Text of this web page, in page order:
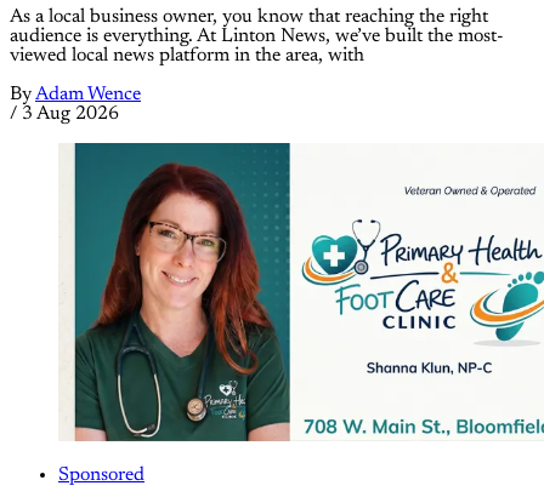
As a local business owner, you know that reaching the right
audience is everything. At Linton News, we’ve built the most-
viewed local news platform in the area, with
ByAdam Wence
/ 3 Aug 2026
Sponsored